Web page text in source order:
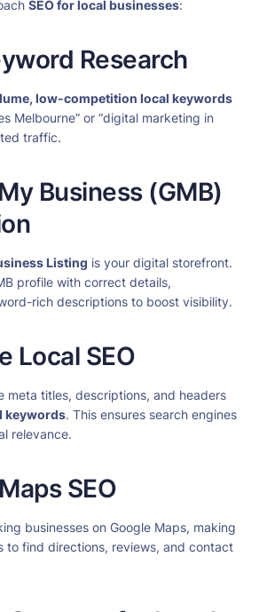
SEO for local businesses:
Research
low-competition local keywords
Melbourne” or “digital marketing in
traffic.
Business (GMB)
Listing is your digital storefront.
profile with correct details,
rich descriptions to boost visibility.
Local SEO
meta titles, descriptions, and headers
keywords. This ensures search engines
relevance.
SEO
businesses on Google Maps, making
to find directions, reviews, and contact